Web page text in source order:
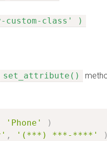
custom-class' )
set_attribute()
'Phone'
)
, '(***) ***-****' )